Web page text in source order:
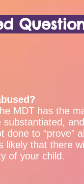
MDT has the
to “prove”
that there
of your child.